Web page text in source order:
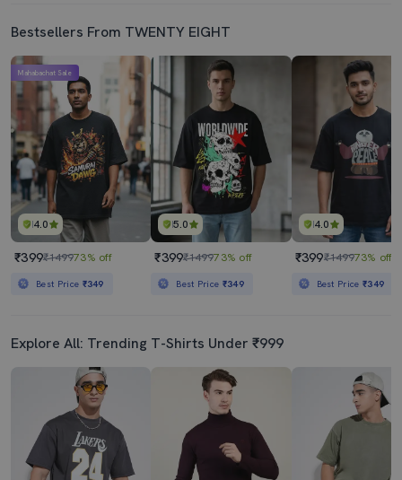
Bestsellers From TWENTY EIGHT
4.0
Mahabachat Sale
₹399₹149973% off
Best Price ₹349
5.0
₹399₹149973% off
Best Price ₹349
4.0
₹399₹149973% off
Best Price₹349
Explore All: Trending T-Shirts Under ₹999